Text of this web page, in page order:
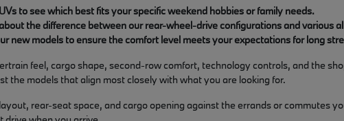
to see which best fits your specific weekend hobbies or family needs.
the difference between our rear-wheel-drive configurations and various
new models to ensure the comfort level meets your expectations for long
feel, cargo shape, second-row comfort, technology controls, and the
the models that align most closely with what you are looking for.
rear-seat space, and cargo opening against the errands or commutes